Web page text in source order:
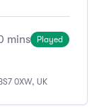
mins Played
0XW, UK